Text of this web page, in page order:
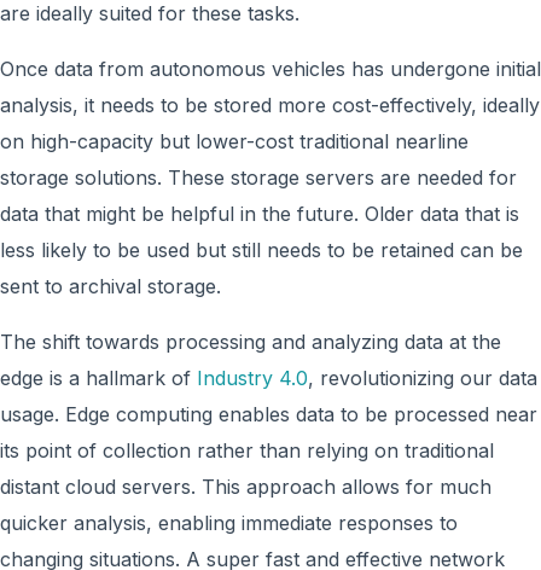
are ideally suited for these tasks.
Once data from autonomous vehicles has undergone initial
analysis, it needs to be stored more cost-effectively, ideally
on high-capacity but lower-cost traditional nearline
storage solutions. These storage servers are needed for
data that might be helpful in the future. Older data that is
less likely to be used but still needs to be retained can be
sent to archival storage.
The shift towards processing and analyzing data at the
edge is a hallmark of Industry 4.0, revolutionizing our data
usage. Edge computing enables data to be processed near
its point of collection rather than relying on traditional
distant cloud servers. This approach allows for much
quicker analysis, enabling immediate responses to
changing situations. A super fast and effective network